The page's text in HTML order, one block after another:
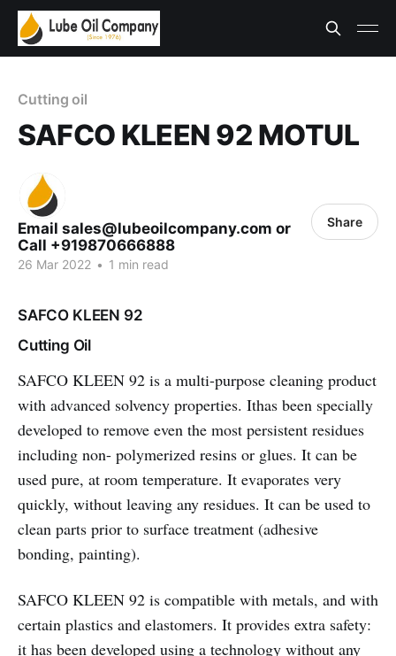
Cutting oil
SAFCO KLEEN 92 MOTUL
Email sales@lubeoilcompany.com or
Call +919870666888
26 Mar 2022 • 1 min read
Share
SAFCO KLEEN 92
Cutting Oil
SAFCO KLEEN 92 is a multi-purpose cleaning product
with advanced solvency properties. Ithas been specially
developed to remove even the most persistent residues
including non- polymerized resins or glues. It can be
used pure, at room temperature. It evaporates very
quickly, without leaving any residues. It can be used to
clean parts prior to surface treatment (adhesive
bonding, painting).
SAFCO KLEEN 92 is compatible with metals, and with
certain plastics and elastomers. It provides extra safety:
it has been developed using a technology without any